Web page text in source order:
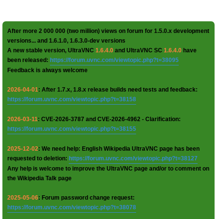
After more 2 000 000 (two million) views on forum for 1.5.0.x development
versions... and 1.6.1.0, 1.6.3.0-dev versions
A new stable version, UltraVNC 1.6.4.0 and UltraVNC SC 1.6.4.0 have
been released: https://forum.uvnc.com/viewtopic.php?t=38095
Feedback is always welcome
2026-04-01: After 1.7.x, 1.8.x release builds need tests and feedback:
https://forum.uvnc.com/viewtopic.php?t=38158
2026-03-11: CVE-2026-3787 and CVE-2026-4962 - Clarification:
https://forum.uvnc.com/viewtopic.php?t=38155
2025-12-02: We need help: English Wikipedia UltraVNC page has been
requested to deletion: https://forum.uvnc.com/viewtopic.php?t=38127
Any help is welcome to improve the UltraVNC page and/or to comment on
the Wikipedia Talk page
2025-05-06: Forum password change request:
https://forum.uvnc.com/viewtopic.php?t=38078